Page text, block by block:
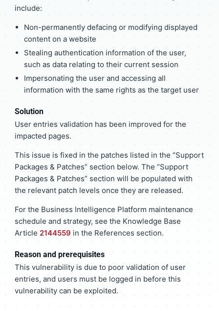
include:
Non-permanently defacing or modifying displayed
content on a website
Stealing authentication information of the user,
such as data relating to their current session
Impersonating the user and accessing all
information with the same rights as the target user
Solution
User entries validation has been improved for the
impacted pages.
This issue is fixed in the patches listed in the “Support
Packages & Patches” section below. The “Support
Packages & Patches” section will be populated with
the relevant patch levels once they are released.
For the Business Intelligence Platform maintenance
schedule and strategy, see the Knowledge Base
Article 2144559 in the References section.
Reason and prerequisites
This vulnerability is due to poor validation of user
entries, and users must be logged in before this
vulnerability can be exploited.